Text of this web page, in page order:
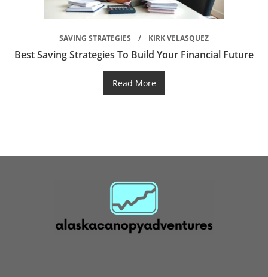
SAVING STRATEGIES KIRK VELASQUEZ
Best Saving Strategies To Build Your Financial Future
Read More